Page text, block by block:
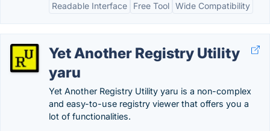
Readable Interface
Free Tool Wide Compatibility
Yet Another Registry Utility
yaru
Yet Another Registry Utility yaru is a non-complex
and easy-to-use registry viewer that offers you a
lot of functionalities.